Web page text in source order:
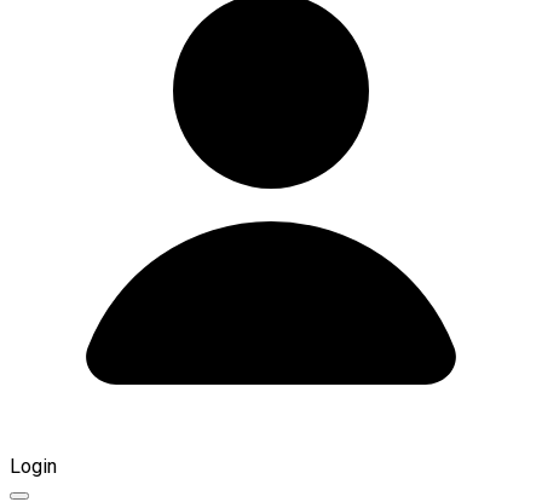
Login